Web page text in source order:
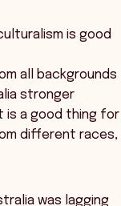
is good
all backgrounds
stronger
is a good thing for
different races,
was lagging